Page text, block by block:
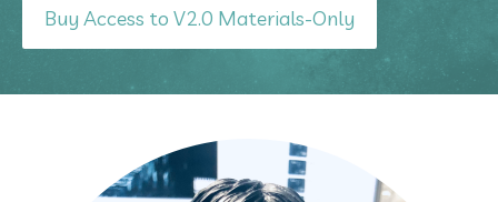
Buy Access to V2.0 Materials-Only